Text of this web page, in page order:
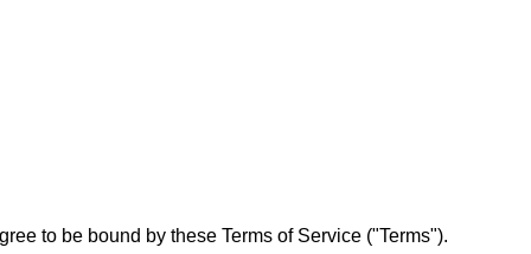
to be bound by these Terms of Service ("Terms").